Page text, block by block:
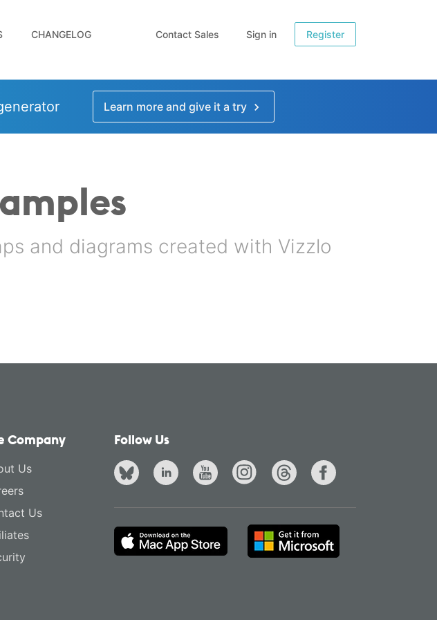
CHANGELOG Contact Sales Sign in Register
Learn more and give it a try
and diagrams created with Vizzlo
Company
Us
Us
Follow Us